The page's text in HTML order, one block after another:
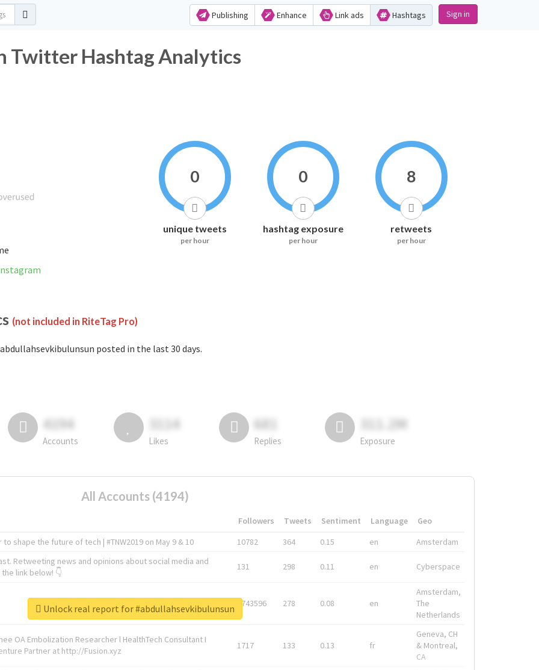
Publishing Enhance Link ads Hashtags Sign in
Twitter Hashtag Analytics
0
unique tweets
per hour
0
hashtag exposure
per hour
8
retweets
per hour
(not included in RiteTag Pro)
posted in the last 30 days.
4194
Accounts
3114
Likes
681
Replies
311.2M
Exposure
All Accounts (4194)
Followers Tweets Sentiment Language
Geo
shape the future of tech | #TNW2019 on May 9 & 10
10782 364 0.15 en
Amsterdam
Retweeting news and opinions about social media and
link below! 👇
131 298 0.11 en Cyberspace
1743596 278 0.08 en
Amsterdam,
The
Netherlands
OA Embolization Researcher l HealthTech Consultant I
Partner at http://Fusion.xyz
1717 133 0.13 fr
Geneva, CH
& Montreal,
CA
Unlock real report for #abdullahsevkibulunsun